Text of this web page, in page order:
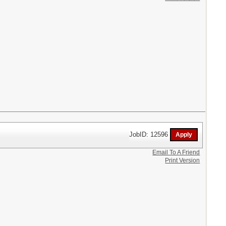
JobID: 12596
Email To A Friend
Print Version